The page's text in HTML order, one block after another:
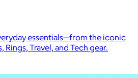
essentials—from the iconic
Rings, Travel, and Tech gear.